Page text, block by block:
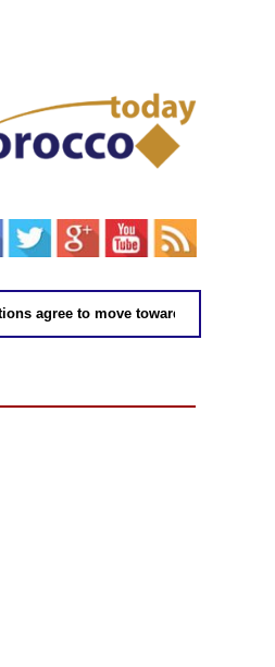
agree to move toward trade deal